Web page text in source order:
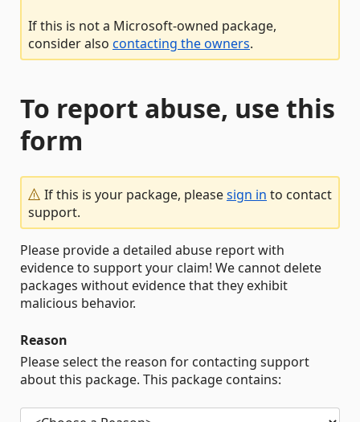
If this is not a Microsoft-owned package,
consider also contacting the owners.
To report abuse, use this
form
If this is your package, pleasesign in to contact
support.
Please provide a detailed abuse report with
evidence to support your claim! We cannot delete
packages without evidence that they exhibit
malicious behavior.
Reason
Please select the reason for contacting support
about this package. This package contains: